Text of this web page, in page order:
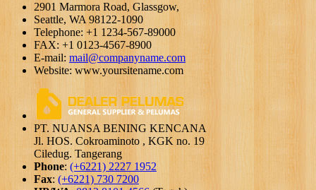
2901 Marmora Road, Glassgow,
Seattle, WA 98122-1090
Telephone: +1 1234-567-89000
FAX: +1 0123-4567-8900
E-mail: mail@companyname.com
Website: www.yoursitename.com
PT. NUANSA BENING KENCANA
Jl. HOS. Cokroaminoto , KGK no. 19
Ciledug. Tangerang
Phone: (+6221) 2227 1952
Fax: (+6221) 730 7200